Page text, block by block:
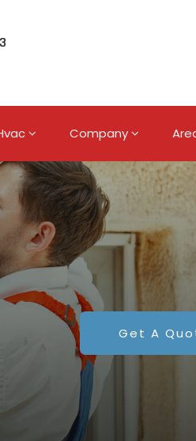
Company
Get A